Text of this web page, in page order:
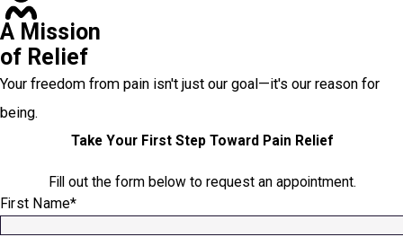
A Mission
of Relief
Your freedom from pain isn't just our goal—it's our reason for
being.
Take Your First Step Toward Pain Relief
Fill out the form below to request an appointment.
First Name*